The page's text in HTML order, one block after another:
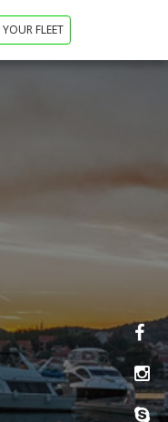
YOUR FLEET